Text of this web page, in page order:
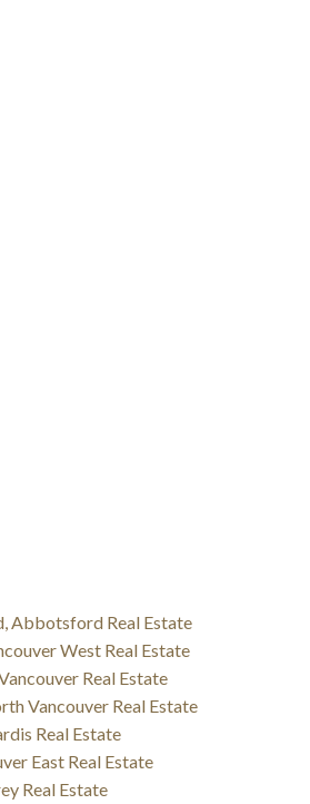
Abbotsford Real Estate
West Real Estate
Real Estate
Vancouver Real Estate
Real Estate
East Real Estate
Real Estate